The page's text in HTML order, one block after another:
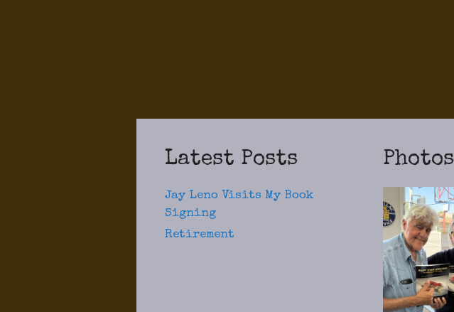
Latest Posts
Jay Leno Visits My Book
Signing
Retirement
Photos